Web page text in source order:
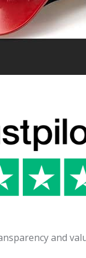
and